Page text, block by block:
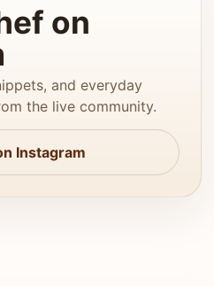
on
and everyday
the live community.
Instagram